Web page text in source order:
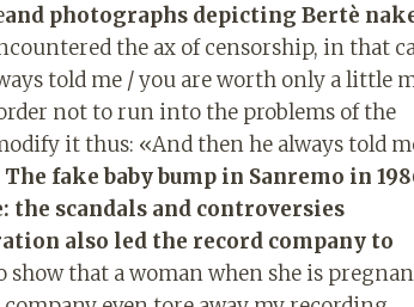
and photographs depicting Bertè
the ax of censorship, in that
told me / you are worth only a little
not to run into the problems of the
it thus: «And then he always told
The fake baby bump in Sanremo in
the scandals and controversies
also led the record company to
show that a woman when she is